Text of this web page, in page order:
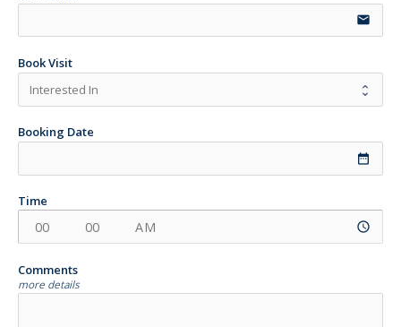
email
Book Visit
Booking Date
date_range
Time
access_time
Comments
more details